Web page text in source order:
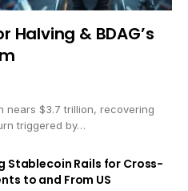
Halving & BDAG’s
nears $3.7 trillion, recovering
triggered by…
Stablecoin Rails for Cross-
to and From US